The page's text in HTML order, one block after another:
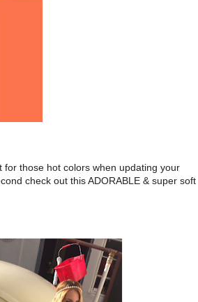
those hot colors when updating your
check out this ADORABLE & super soft